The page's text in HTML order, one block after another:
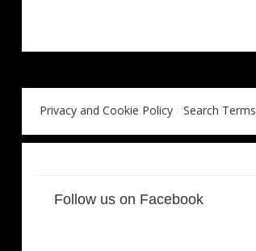
Privacy and Cookie Policy Search Terms
Follow us on Facebook